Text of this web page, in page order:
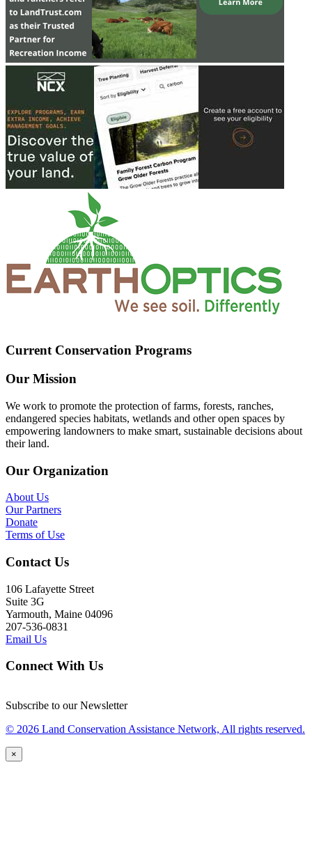
Current Conservation Programs
Our Mission
We work to promote the protection of farms, forests, ranches,
endangered species habitats, wetlands and other open spaces by
empowering landowners to make smart, sustainable decisions about
their land.
Our Organization
About Us
Our Partners
Donate
Terms of Use
Contact Us
106 Lafayette Street
Suite 3G
Yarmouth, Maine 04096
207-536-0831
Email Us
Connect With Us
Subscribe to our Newsletter
© 2026 Land Conservation Assistance Network, All rights reserved.
×